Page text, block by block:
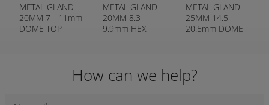
METAL GLAND
20MM 7 - 11mm
DOME TOP
METAL GLAND
20MM 8.3 -
9.9mm HEX
METAL GLAND
25MM 14.5 -
20.5mm DOME
How can we help?